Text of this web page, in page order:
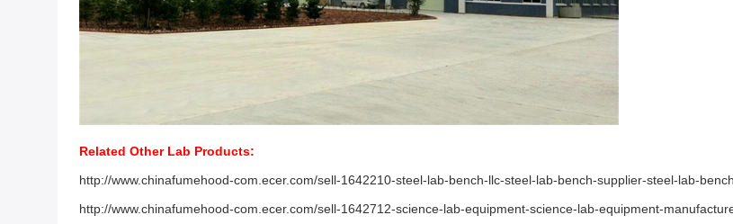
Related Other Lab Products:
http://www.chinafumehood-com.ecer.com/sell-1642210-steel-lab-bench-llc-steel-lab-bench-supplier-steel-lab-
http://www.chinafumehood-com.ecer.com/sell-1642712-science-lab-equipment-science-lab-equipment-